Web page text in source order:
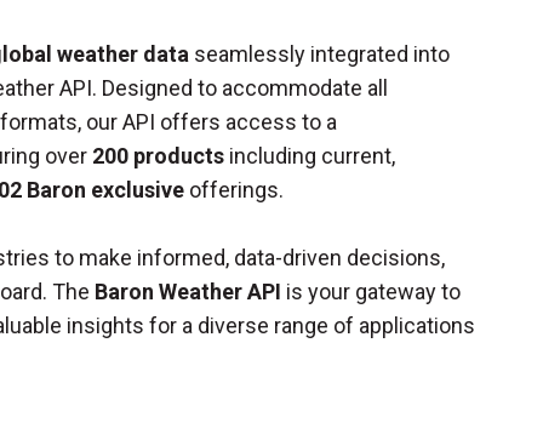
weather data seamlessly integrated into
API. Designed to accommodate all
our API offers access to a
over 200 products including current,
Baron exclusive offerings.
to make informed, data-driven decisions,
The Baron Weather API is your gateway to
insights for a diverse range of applications